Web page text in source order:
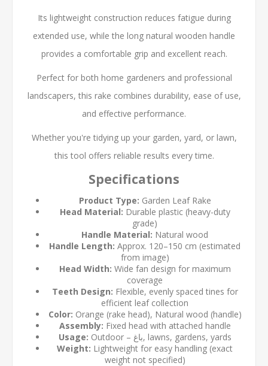
Its lightweight construction reduces fatigue during
extended use, while the long natural wooden handle
provides a comfortable grip and excellent reach.
Perfect for both home gardeners and professional
landscapers, this rake combines durability, ease of use,
and effective performance.
Whether you're tidying up your garden, yard, or lawn,
this tool offers reliable results every time.
Specifications
Product Type: Garden Leaf Rake
Head Material: Durable plastic (heavy-duty
grade)
Handle Material: Natural wood
Handle Length: Approx. 120–150 cm (estimated
from image)
Head Width: Wide fan design for maximum
coverage
Teeth Design: Flexible, evenly spaced tines for
efficient leaf collection
Color: Orange (rake head), Natural wood (handle)
Assembly: Fixed head with attached handle
Usage:
Outdoor – باغ, lawns, gardens, yards
Weight: Lightweight for easy handling (exact
weight not specified)